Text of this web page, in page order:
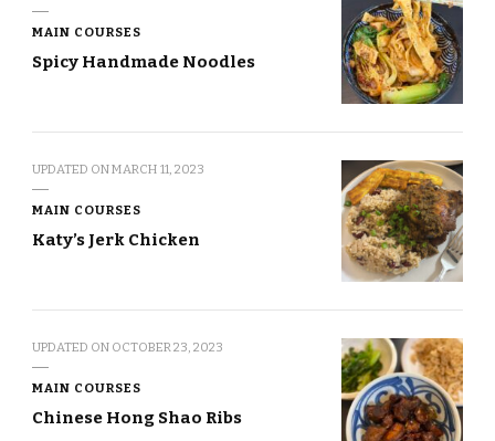
MAIN COURSES
Spicy Handmade Noodles
UPDATED ONMARCH 11, 2023
MAIN COURSES
Katy’s Jerk Chicken
UPDATED ON OCTOBER 23, 2023
MAIN COURSES
Chinese Hong Shao Ribs